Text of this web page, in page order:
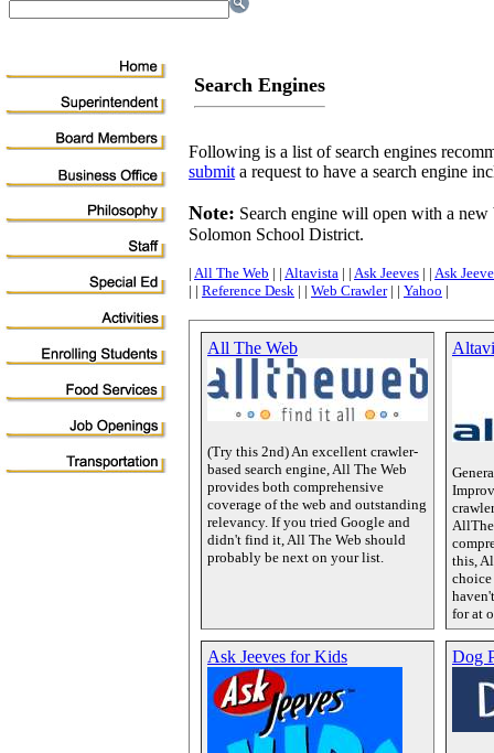
Search Engines
Following is a list of search engines
submit a request to have a search engine
Note: Search engine will open with a
Solomon School District.
| All The Web | | Altavista | | Ask Jeeves | | Ask
| | Reference Desk | | Web Crawler| | Yahoo |
All The Web
(Try this 2nd) An excellent crawler-
based search engine, All The Web
provides both comprehensive
coverage of the web and outstanding
relevancy. If you tried Google and
didn't find it, All The Web should
probably be next on your list.
this,
for at
Ask Jeeves for Kids Dog